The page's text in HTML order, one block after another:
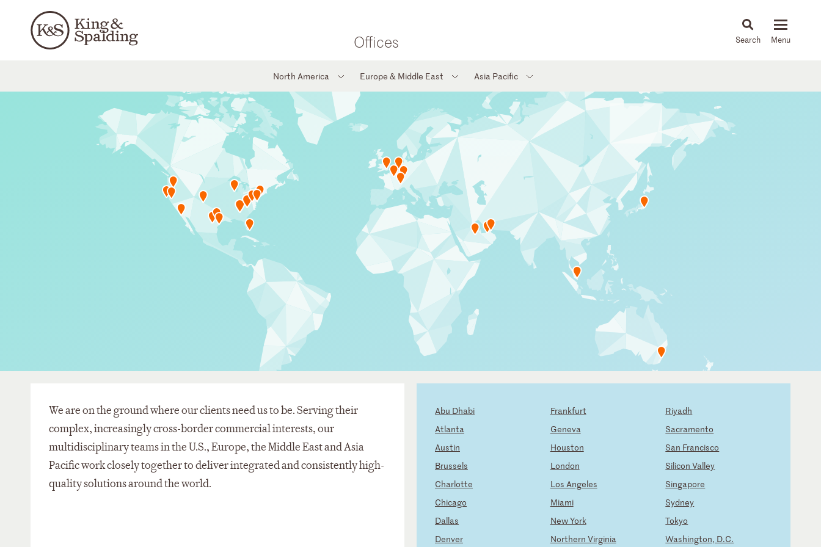
Offices News & Insights
North America Europe & Middle East Asia Pacific
We are on the ground where our clients need us to be. Serving their
complex, increasingly cross-border commercial interests, our
multidisciplinary teams in the U.S., Europe, the Middle East and Asia
Pacific work closely together to deliver integrated and consistently high-
quality solutions around the world.
Abu Dhabi
Atlanta
Austin
Brussels
Charlotte
Chicago
Dallas
Denver
Frankfurt
Geneva
Houston
London
Los Angeles
Miami
New York
Northern Virginia
Riyadh
Sacramento
San Francisco
Silicon Valley
Singapore
Sydney
Tokyo
Washington, D.C.